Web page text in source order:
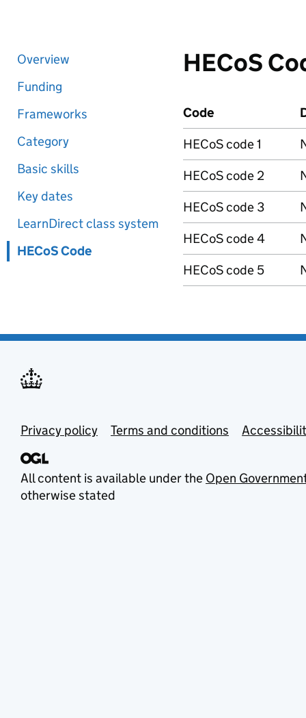
Overview
Funding
Frameworks
Category
Basic skills
Key dates
LearnDirect class system
HECoS Code
HECoS
Code
HECoS code 1
HECoS code 2
HECoS code 3
HECoS code 4
HECoS code 5
Privacy policy Terms and conditions
All content is available under the Open
otherwise stated